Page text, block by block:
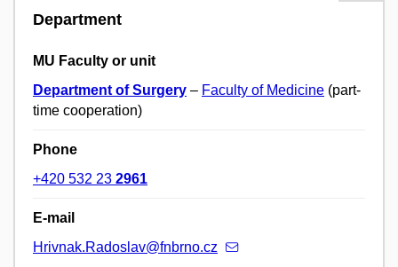
Department
MU Faculty or unit
Department of Surgery – Faculty of Medicine (part-
time cooperation)
Phone
+420 532 23 2961
E-mail
Hrivnak.Radoslav@fnbrno.cz